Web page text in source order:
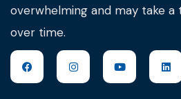
overwhelming and may take a
over time.